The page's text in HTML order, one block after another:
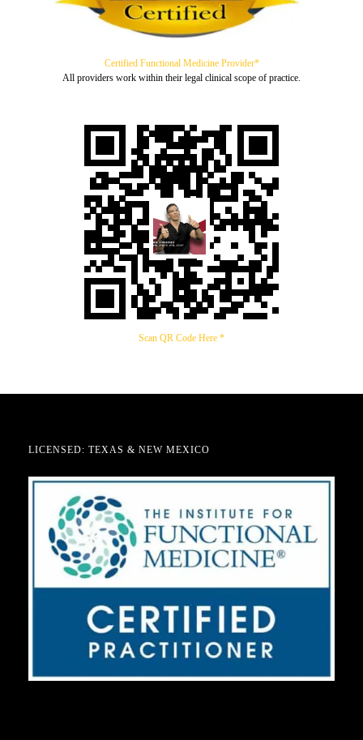
Certified Functional Medicine Provider*
All providers work within their legal clinical scope of practice.
Scan QR Code Here *
LICENSED: TEXAS & NEW MEXICO